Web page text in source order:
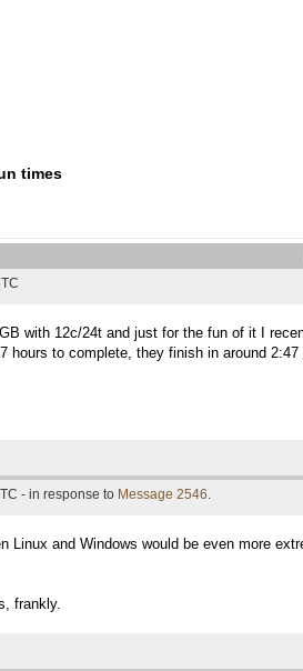
times
with 12c/24t and just for the fun of it I
hours to complete, they finish in around
- in response to Message 2546.
Linux and Windows would be even more
frankly.